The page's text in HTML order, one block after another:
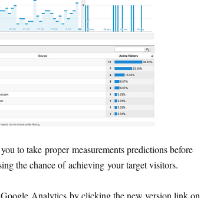
to take proper measurements predictions before
the chance of achieving your target visitors.